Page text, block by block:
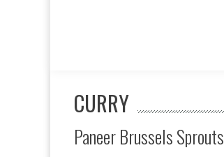
CURRY
Paneer Brussels Sprouts